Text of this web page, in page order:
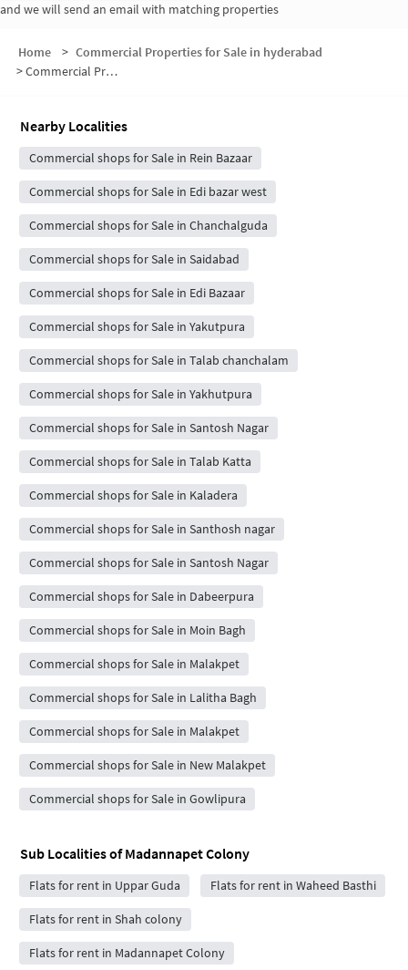
and we will send an email with matching properties
Home > Commercial Properties for Sale in hyderabad
>Commercial Properties for Sale in Madannapet Colony
Nearby Localities
Commercial shops for Sale in Rein Bazaar
Commercial shops for Sale in Edi bazar west
Commercial shops for Sale in Chanchalguda
Commercial shops for Sale in Saidabad
Commercial shops for Sale in Edi Bazaar
Commercial shops for Sale in Yakutpura
Commercial shops for Sale in Talab chanchalam
Commercial shops for Sale in Yakhutpura
Commercial shops for Sale in Santosh Nagar
Commercial shops for Sale in Talab Katta
Commercial shops for Sale in Kaladera
Commercial shops for Sale in Santhosh nagar
Commercial shops for Sale in Santosh Nagar
Commercial shops for Sale in Dabeerpura
Commercial shops for Sale in Moin Bagh
Commercial shops for Sale in Malakpet
Commercial shops for Sale in Lalitha Bagh
Commercial shops for Sale in Malakpet
Commercial shops for Sale in New Malakpet
Commercial shops for Sale in Gowlipura
Sub Localities ofMadannapet Colony
Flats for rent in Uppar Guda Flats for rent in Waheed Basthi
Flats for rent in Shah colony
Flats for rent in Madannapet Colony